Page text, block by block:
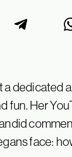
a dedicated
fun. Her
face: